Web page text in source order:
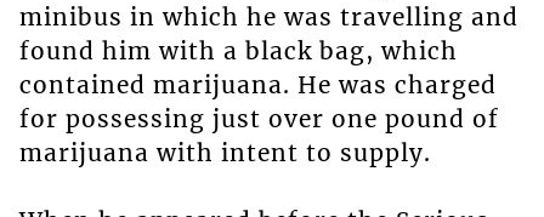
minibus in which he was travelling and
found him with a black bag, which
contained marijuana. He was charged
for possessing just over one pound of
marijuana with intent to supply.